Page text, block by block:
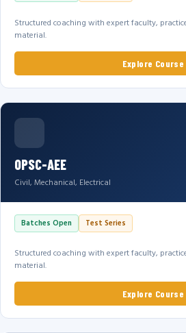
Structured coaching with expert faculty,
material.
Explore Course
OPSC-AEE
Civil, Mechanical, Electrical
Batches Open Test Series
Structured coaching with expert faculty,
material.
Explore Course